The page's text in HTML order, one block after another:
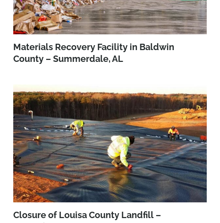
Materials Recovery Facility in Baldwin
County – Summerdale, AL
Closure of Louisa County Landfill –